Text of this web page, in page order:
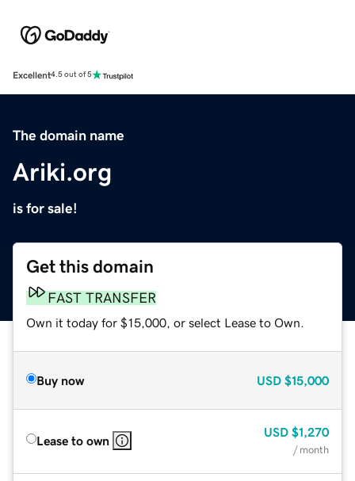
Excellent4.5 out of 5
The domain name
Ariki.org
is for sale!
Get this domain
FAST TRANSFER
Own it today for $15,000, or select Lease to Own.
Buy now USD $15,000
Lease to own
USD $1,270
/ month